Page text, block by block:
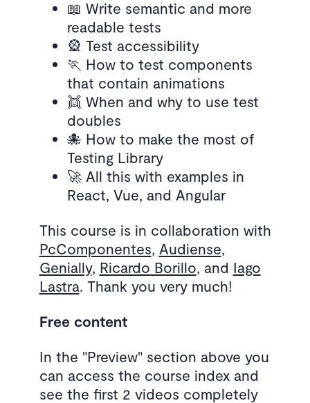
📖 Write semantic and more
readable tests
🎡 Test accessibility
🏃 How to test components
that contain animations
👯 When and why to use test
doubles
🐙 How to make the most of
Testing Library
🚀 All this with examples in
React, Vue, and Angular
This course is in collaboration with
PcComponentes, Audiense,
Genially, Ricardo Borillo, and Iago
Lastra. Thank you very much!
Free content
In the "Preview" section above you
can access the course index and
see the first 2 videos completely